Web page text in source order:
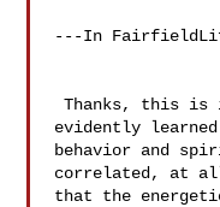
---In
Thanks, this is interesting.  What we have
evidently
behavior and
correlated, at
that the